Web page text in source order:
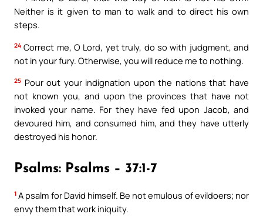
Neither is it given to man to walk and to direct his own
steps.
24 Correct me, O Lord, yet truly, do so with judgment, and
not in your fury. Otherwise, you will reduce me to nothing.
25 Pour out your indignation upon the nations that have
not known you, and upon the provinces that have not
invoked your name. For they have fed upon Jacob, and
devoured him, and consumed him, and they have utterly
destroyed his honor.
Psalms: Psalms – 37:1-7
1 A psalm for David himself. Be not emulous of evildoers; nor
envy them that work iniquity.